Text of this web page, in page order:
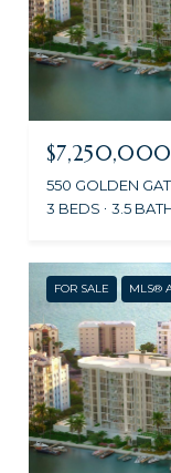
$7,250,000
550 GOLDEN
3 BEDS
3.5
FOR SALE MLS®